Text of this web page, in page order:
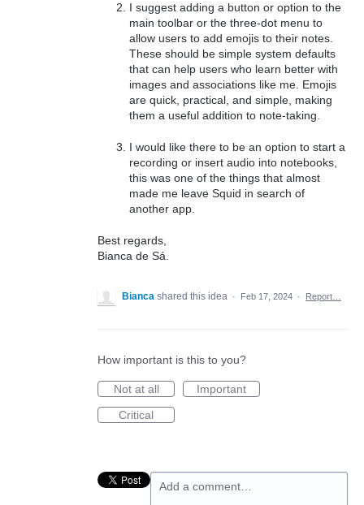
I suggest adding a button or option to the
main toolbar or the three-dot menu to
allow users to add emojis to their notes.
These should be simple system defaults
that can help users who learn better with
images and associations like me. Emojis
are quick, practical, and simple, making
them a useful addition to note-taking.
I would like there to be an option to start a
recording or insert audio into notebooks,
this was one of the things that almost
made me leave Squid in search of
another app.
Best regards,
Bianca de Sá.
Bianca shared this idea · Feb 17, 2024 · Report…
How important is this to you?
Not at all
Important
Critical
Add a comment…